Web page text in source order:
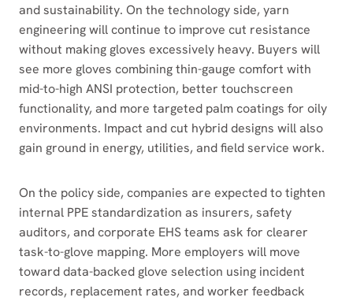
and sustainability. On the technology side, yarn
engineering will continue to improve cut resistance
without making gloves excessively heavy. Buyers will
see more gloves combining thin-gauge comfort with
mid-to-high ANSI protection, better touchscreen
functionality, and more targeted palm coatings for oily
environments. Impact and cut hybrid designs will also
gain ground in energy, utilities, and field service work.
On the policy side, companies are expected to tighten
internal PPE standardization as insurers, safety
auditors, and corporate EHS teams ask for clearer
task-to-glove mapping. More employers will move
toward data-backed glove selection using incident
records, replacement rates, and worker feedback